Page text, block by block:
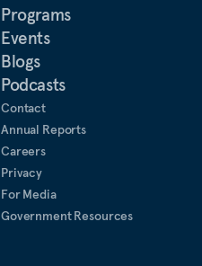
Programs
Events
Blogs
Podcasts
Contact
Annual Reports
Careers
Privacy
For Media
Government Resources